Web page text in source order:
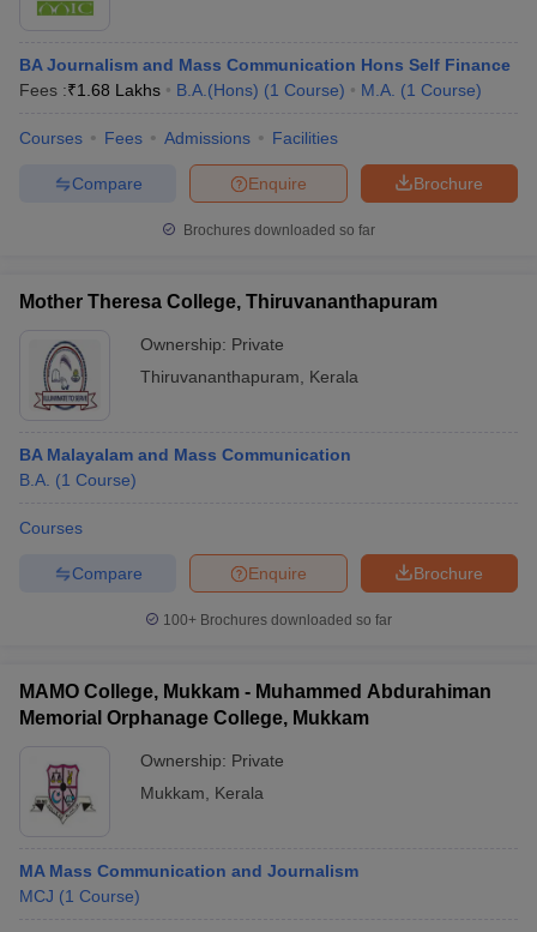
BA Journalism and Mass Communication Hons Self Finance
Fees :₹1.68 Lakhs B.A.(Hons) (1 Course) M.A. (1 Course)
Courses Fees Admissions Facilities
Brochure
Enquire
Compare
Brochures downloaded so far
Mother Theresa College, Thiruvananthapuram
Ownership: Private
Thiruvananthapuram
Kerala
BA Malayalam and Mass Communication
B.A. (1 Course)
Courses
Brochure
Enquire
Compare
100+ Brochures downloaded so far
MAMO College, Mukkam - Muhammed Abdurahiman
Memorial Orphanage College, Mukkam
Ownership: Private
Mukkam
Kerala
MA Mass Communication and Journalism
MCJ (1 Course)